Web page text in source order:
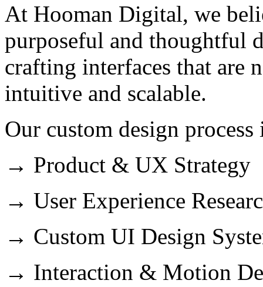
At Hooman Digital, we
purposeful and thoughtful
crafting interfaces that are
intuitive and scalable.
Our custom design process
→ Product & UX Strategy
→ User Experience
→ Custom UI Design
→ Interaction & Motion